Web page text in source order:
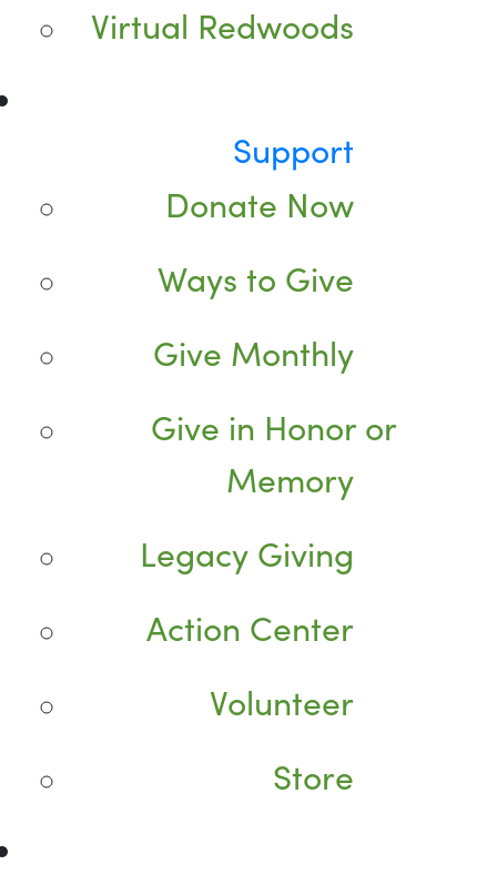
Virtual Redwoods
Support
Donate Now
Ways to Give
Give Monthly
Give in Honor or
Memory
Legacy Giving
Action Center
Volunteer
Store